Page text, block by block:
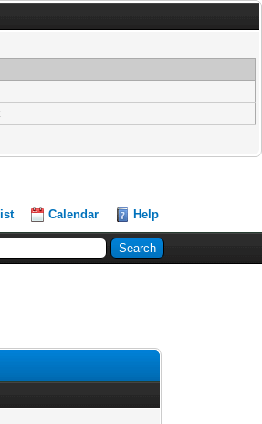
Calendar Help